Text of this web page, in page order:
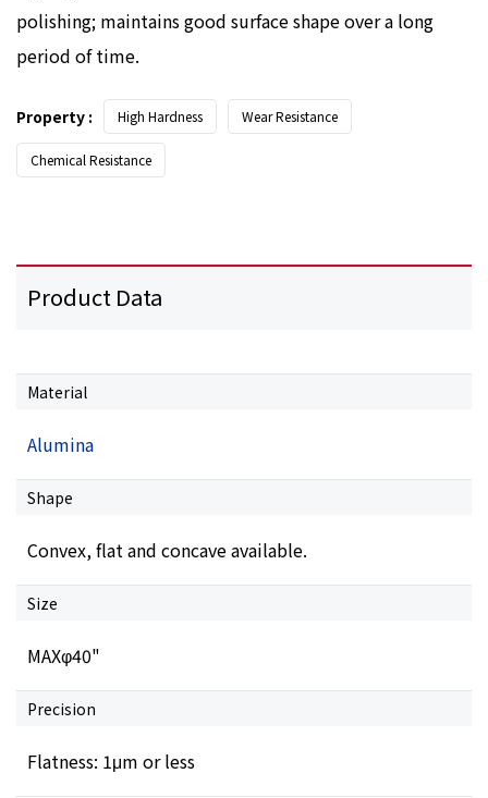
polishing; maintains good surface shape over a long
period of time.
Property : High Hardness Wear Resistance
Chemical Resistance
Product Data
Material
Alumina
Shape
Convex, flat and concave available.
Size
MAXφ40"
Precision
Flatness: 1μm or less